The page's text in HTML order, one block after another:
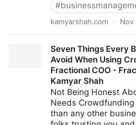
#
kamyarshah.com · Nov
Differentiate Their Company |
Fractional CMO - Kamyar Shah
Seven Things Every
Avoid When Using
Fractional COO -
Kamyar Shah
Not Being Honest
Needs
than any other